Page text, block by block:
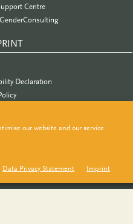
our website and our service.
Data Privacy Statement Imprint
Centre
Declaration